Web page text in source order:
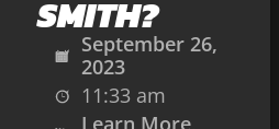
SMITH?
September 26,
2023
11:33 am
Learn More,